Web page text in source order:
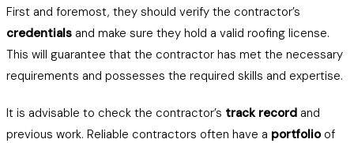
First and foremost, they should verify the contractor’s
credentials and make sure they hold a valid roofing license.
This will guarantee that the contractor has met the necessary
requirements and possesses the required skills and expertise.
It is advisable to check the contractor’s track record and
previous work. Reliable contractors often have a portfolioof